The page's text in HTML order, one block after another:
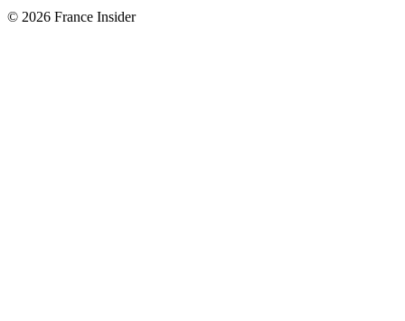
© 2026 France Insider